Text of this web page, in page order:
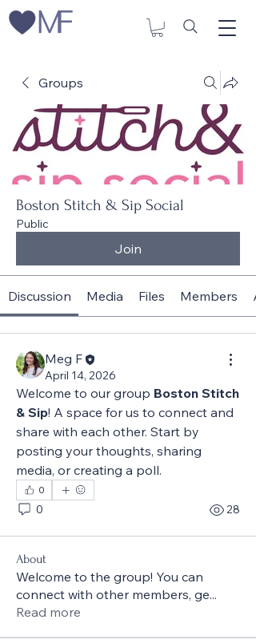
Groups
Boston Stitch & Sip Social
Public
Join
Discussion Media Files Members
Meg F
April 14, 2026
Welcome to our group Boston Stitch
& Sip! A space for us to connect and
share with each other. Start by
posting your thoughts, sharing
media, or creating a poll.
0
0 28
About
Welcome to the group! You can
connect with other members, ge...
Read more